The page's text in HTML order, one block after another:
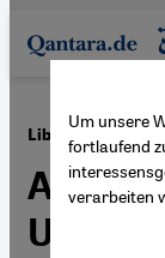
Direkt zum Inhalt
Libyan Writers in
Active
Uprising
Um unsere
fortlaufend
verarbeiten